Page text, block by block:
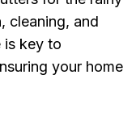
cleaning, and
is key to
your home